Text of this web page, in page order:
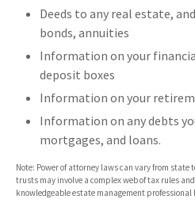
Deeds to any real estate,
bonds, annuities
Information on your
deposit boxes
Information on your
Information on any debts
mortgages, and loans.
Note: Power of attorney laws can vary from
trusts may involve a complex web of tax rules
knowledgeable estate management